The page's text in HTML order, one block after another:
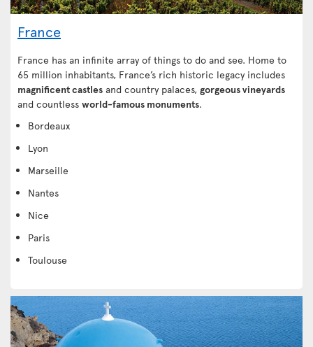
France
France has an infinite array of things to do and see. Home to
65 million inhabitants, France’s rich historic legacy includes
magnificent castles and country palaces, gorgeous vineyards
and countless world-famous monuments.
Bordeaux
Lyon
Marseille
Nantes
Nice
Paris
Toulouse